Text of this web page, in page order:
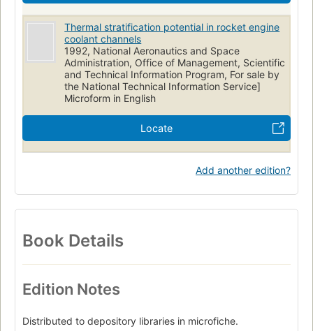
Thermal stratification potential in rocket engine
coolant channels
1992, National Aeronautics and Space
Administration, Office of Management, Scientific
and Technical Information Program, For sale by
the National Technical Information Service]
Microform in English
Locate
Add another edition?
Book Details
Edition Notes
Distributed to depository libraries in microfiche.